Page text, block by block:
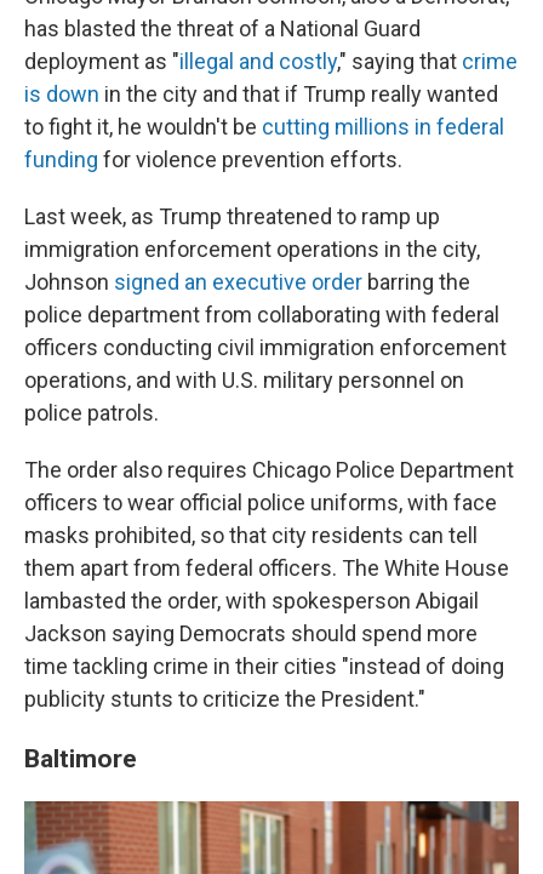
has blasted the threat of a National Guard
deployment as "illegal and costly," saying that crime
is down in the city and that if Trump really wanted
to fight it, he wouldn't be cutting millions in federal
funding for violence prevention efforts.
Last week, as Trump threatened to ramp up
immigration enforcement operations in the city,
Johnson signed an executive order barring the
police department from collaborating with federal
officers conducting civil immigration enforcement
operations, and with U.S. military personnel on
police patrols.
The order also requires Chicago Police Department
officers to wear official police uniforms, with face
masks prohibited, so that city residents can tell
them apart from federal officers. The White House
lambasted the order, with spokesperson Abigail
Jackson saying Democrats should spend more
time tackling crime in their cities "instead of doing
publicity stunts to criticize the President."
Baltimore